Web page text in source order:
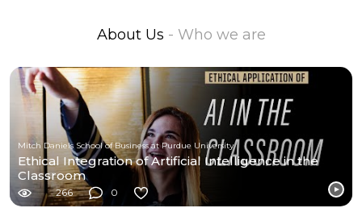
About Us - Who we are
Mitch Daniels School of Business at Purdue University
Ethical Integration of Artificial Intelligence in the
Classroom
266 0